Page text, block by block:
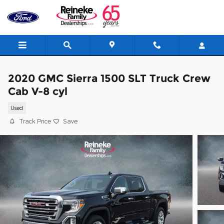
Skip to main content
2020 GMC Sierra 1500 SLT Truck Crew
Cab V-8 cyl
Used
Track Price Save